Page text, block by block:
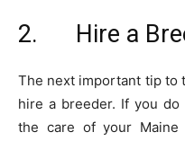
2. Hire a
The next important tip to
hire a breeder. If you
the care of your